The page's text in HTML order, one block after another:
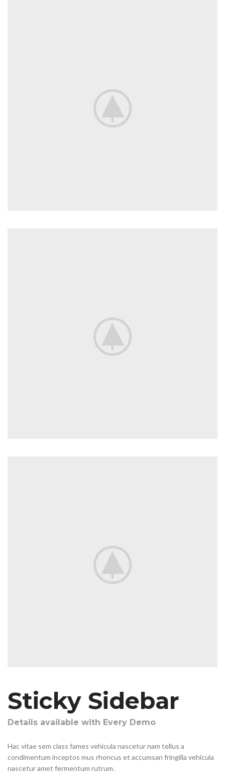
Sticky Sidebar
Details available with Every Demo
Hac vitae sem class fames vehicula nascetur nam tellus a
condimentum inceptos mus rhoncus et accumsan fringilla vehicula
nascetur amet fermentum rutrum.